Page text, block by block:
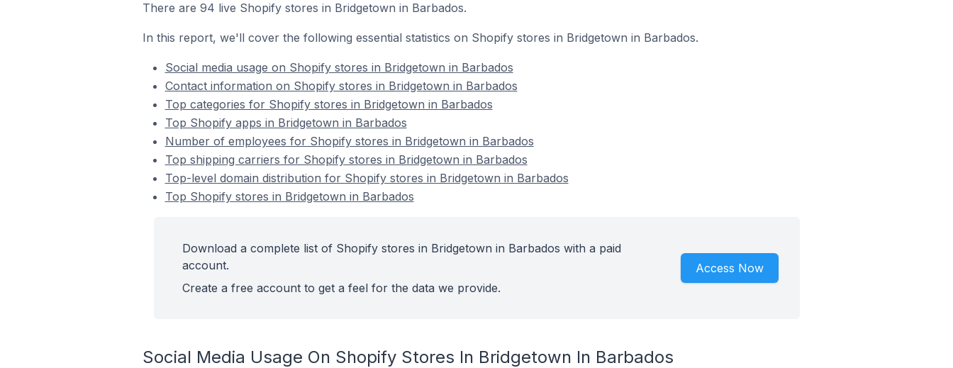
There are 94 live Shopify stores in Bridgetown in Barbados.
In this report, we'll cover the following essential statistics on Shopify stores in Bridgetown in Barbados.
Social media usage on Shopify stores in Bridgetown in Barbados
Contact information on Shopify stores in Bridgetown in Barbados
Top categories for Shopify stores in Bridgetown in Barbados
Top Shopify apps in Bridgetown in Barbados
Number of employees for Shopify stores in Bridgetown in Barbados
Top shipping carriers for Shopify stores in Bridgetown in Barbados
Top-level domain distribution for Shopify stores in Bridgetown in Barbados
Top Shopify stores in Bridgetown in Barbados
Download a complete list of Shopify stores in Bridgetown in Barbados with a paid
account.
Create a free account to get a feel for the data we provide.
Access Now
Social Media Usage On Shopify Stores In Bridgetown In Barbados